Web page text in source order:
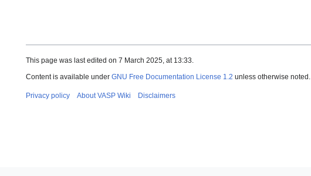
This page was last edited on 7 March 2025, at 13:33.
Content is available under GNU Free Documentation License 1.2 unless otherwise noted.
Privacy policy About VASP Wiki Disclaimers